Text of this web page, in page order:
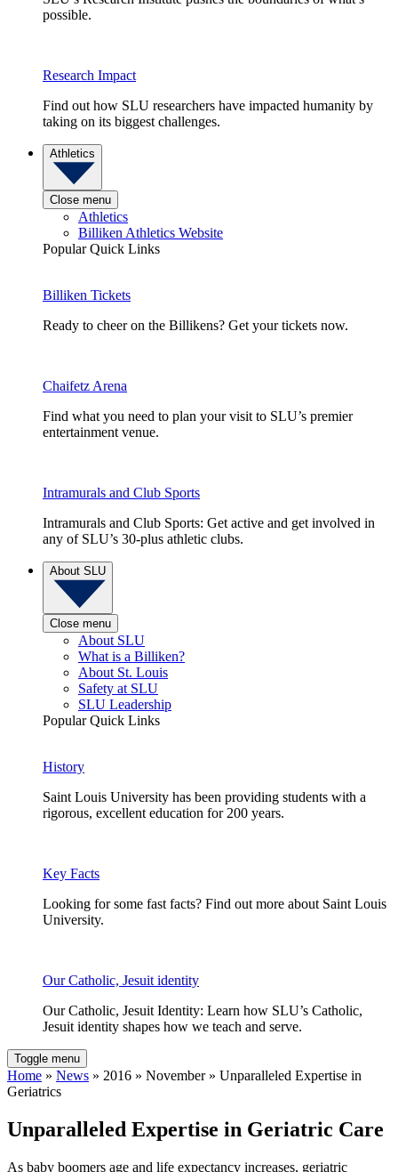
possible.
Research Impact
Find out how SLU researchers have impacted humanity by
taking on its biggest challenges.
Athletics
Close menu
Athletics
Billiken Athletics Website
Popular Quick Links
Billiken Tickets
Ready to cheer on the Billikens? Get your tickets now.
Chaifetz Arena
Find what you need to plan your visit to SLU’s premier
entertainment venue.
Intramurals and Club Sports
Intramurals and Club Sports: Get active and get involved in
any of SLU’s 30-plus athletic clubs.
About SLU
Close menu
About SLU
What is a Billiken?
About St. Louis
Safety at SLU
SLU Leadership
Popular Quick Links
History
Saint Louis University has been providing students with a
rigorous, excellent education for 200 years.
Key Facts
Looking for some fast facts? Find out more about Saint Louis
University.
Our Catholic, Jesuit identity
Our Catholic, Jesuit Identity: Learn how SLU’s Catholic,
Jesuit identity shapes how we teach and serve.
Toggle menu
Home » News » 2016 » November » Unparalleled Expertise in
Geriatrics
Unparalleled Expertise in Geriatric Care
As baby boomers age and life expectancy increases, geriatric